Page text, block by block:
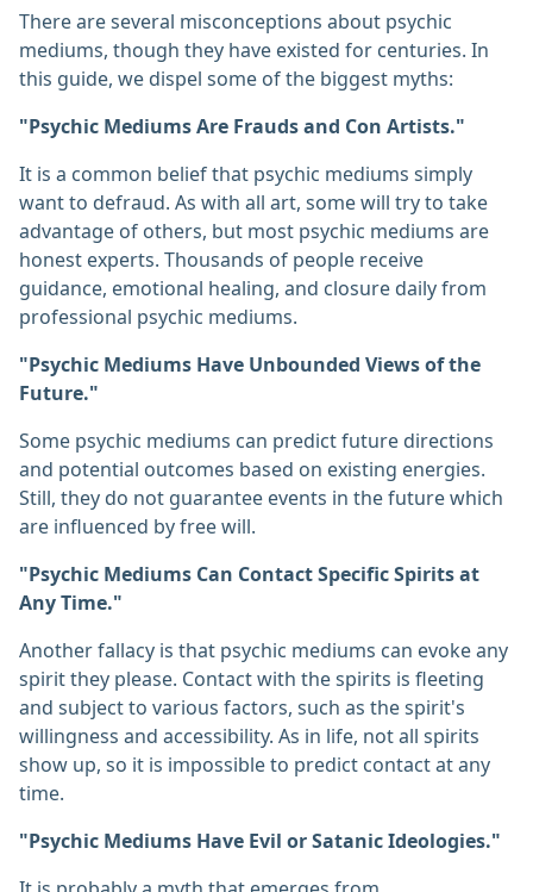
There are several misconceptions about psychic
mediums, though they have existed for centuries. In
this guide, we dispel some of the biggest myths:
"Psychic Mediums Are Frauds and Con Artists."
It is a common belief that psychic mediums simply
want to defraud. As with all art, some will try to take
advantage of others, but most psychic mediums are
honest experts. Thousands of people receive
guidance, emotional healing, and closure daily from
professional psychic mediums.
"Psychic Mediums Have Unbounded Views of the
Future."
Some psychic mediums can predict future directions
and potential outcomes based on existing energies.
Still, they do not guarantee events in the future which
are influenced by free will.
"Psychic Mediums Can Contact Specific Spirits at
Any Time."
Another fallacy is that psychic mediums can evoke any
spirit they please. Contact with the spirits is fleeting
and subject to various factors, such as the spirit's
willingness and accessibility. As in life, not all spirits
show up, so it is impossible to predict contact at any
time.
"Psychic Mediums Have Evil or Satanic Ideologies."